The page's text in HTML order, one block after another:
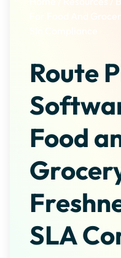
For Food And
Route
Food
SLA